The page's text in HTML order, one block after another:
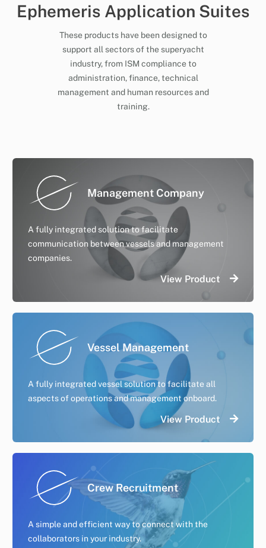
Ephemeris Application Suites
These products have been designed to
support all sectors of the superyacht
industry, from ISM compliance to
administration, finance, technical
management and human resources and
training.
Management Company
A fully integrated solution to facilitate
communication between vessels and management
companies.
View Product
Vessel Management
A fully integrated vessel solution to facilitate all
aspects of operations and management onboard.
View Product
Crew Recruitment
A simple and efficient way to connect with the
collaborators in your industry.